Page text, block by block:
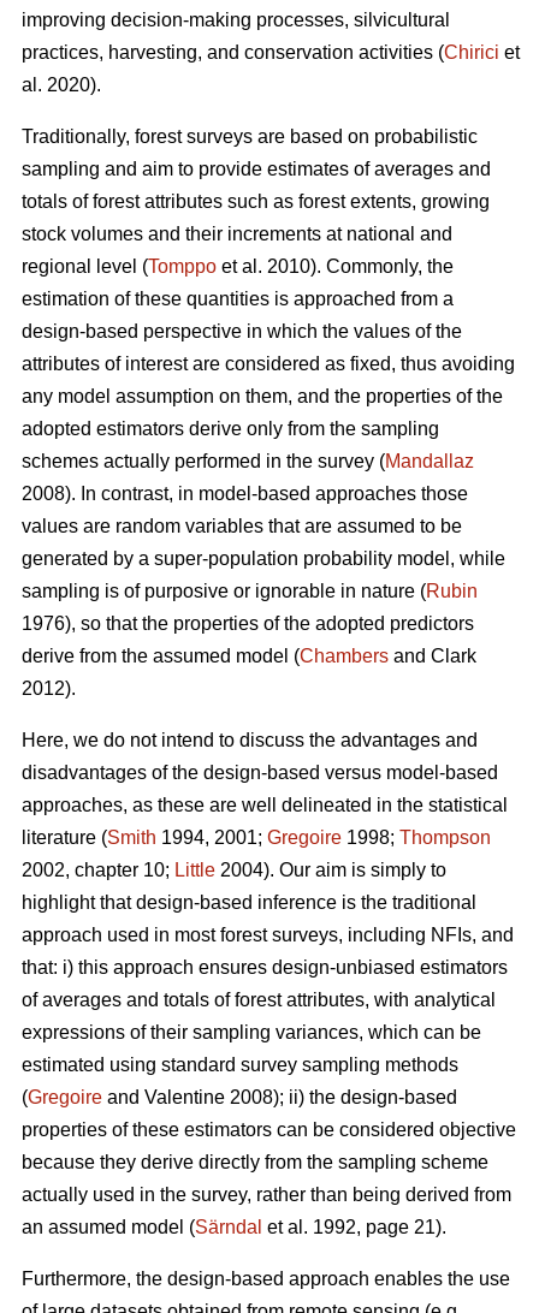
improving decision-making processes, silvicultural
practices, harvesting, and conservation activities (Chirici et
al. 2020).
Traditionally, forest surveys are based on probabilistic
sampling and aim to provide estimates of averages and
totals of forest attributes such as forest extents, growing
stock volumes and their increments at national and
regional level (Tomppo et al. 2010). Commonly, the
estimation of these quantities is approached from a
design-based perspective in which the values of the
attributes of interest are considered as fixed, thus avoiding
any model assumption on them, and the properties of the
adopted estimators derive only from the sampling
schemes actually performed in the survey (Mandallaz
2008). In contrast, in model-based approaches those
values are random variables that are assumed to be
generated by a super-population probability model, while
sampling is of purposive or ignorable in nature (Rubin
1976), so that the properties of the adopted predictors
derive from the assumed model (Chambers and Clark
2012).
Here, we do not intend to discuss the advantages and
disadvantages of the design-based versus model-based
approaches, as these are well delineated in the statistical
literature (Smith 1994, 2001; Gregoire 1998; Thompson
2002, chapter 10; Little 2004). Our aim is simply to
highlight that design-based inference is the traditional
approach used in most forest surveys, including NFIs, and
that: i) this approach ensures design-unbiased estimators
of averages and totals of forest attributes, with analytical
expressions of their sampling variances, which can be
estimated using standard survey sampling methods
(Gregoire and Valentine 2008); ii) the design-based
properties of these estimators can be considered objective
because they derive directly from the sampling scheme
actually used in the survey, rather than being derived from
an assumed model (Särndal et al. 1992, page 21).
Furthermore, the design-based approach enables the use